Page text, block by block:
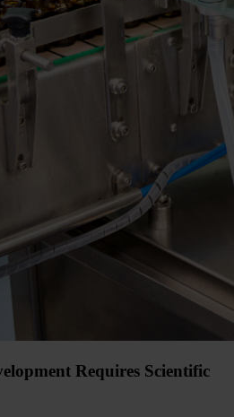
Requires Scientific